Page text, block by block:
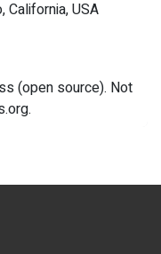
California, USA
(open source). Not